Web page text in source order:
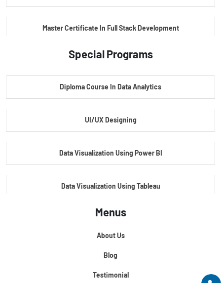
Master Certificate In Full Stack Development
Master Certificate In Artificial Intelligence
Special Programs
Diploma Course In Data Analytics
UI/UX Designing
Data Visualization Using Power BI
Data Visualization Using Tableau
Certification Course In Core Python
Python For Data Science
Menus
About Us
Blog
Testimonial